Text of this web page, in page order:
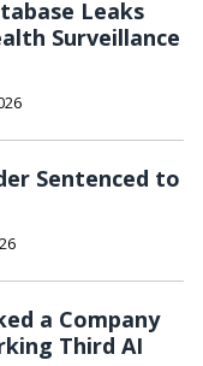
Leaks
Surveillance
Sentenced to
a Company
Third AI